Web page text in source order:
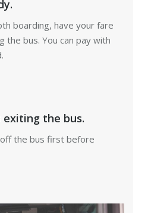
boarding, have your fare
bus. You can pay with
exiting the bus.
the bus first before